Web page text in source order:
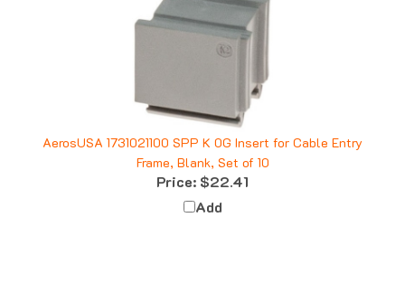
AerosUSA 1731021100 SPP K 0G Insert for Cable Entry
Frame, Blank, Set of 10
Price:$22.41
Add